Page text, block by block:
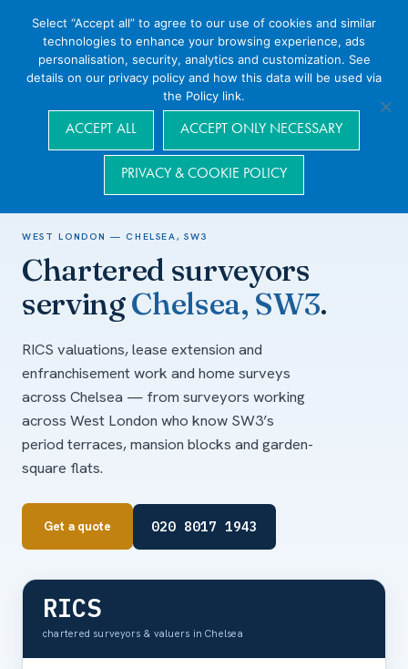
Navigation
Areas we cover / West London/Chelsea, SW3
WEST LONDON — CHELSEA, SW3
Chartered surveyors
servingChelsea, SW3.
RICS valuations, lease extension and
enfranchisement work and home surveys
across Chelsea — from surveyors working
across West London who know SW3’s
period terraces, mansion blocks and garden-
square flats.
Get a quote 020 8017 1943
RICS
chartered surveyors & valuers in Chelsea
Select “Accept all” to agree to our use of cookies and similar
technologies to enhance your browsing experience, ads
personalisation, security, analytics and customization. See
details on our privacy policy and how this data will be used via
the Policy link.
ACCEPT ALL ACCEPT ONLY NECESSARY
PRIVACY & COOKIE POLICY